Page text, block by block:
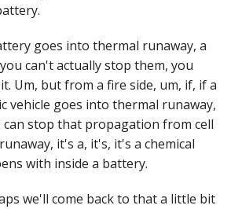
goes into thermal runaway, a
can't actually stop them, you
Um, but from a fire side, um, if, if a
vehicle goes into thermal runaway,
stop that propagation from cell
it's a, it's, it's a chemical
with inside a battery.
we'll come back to that a little bit